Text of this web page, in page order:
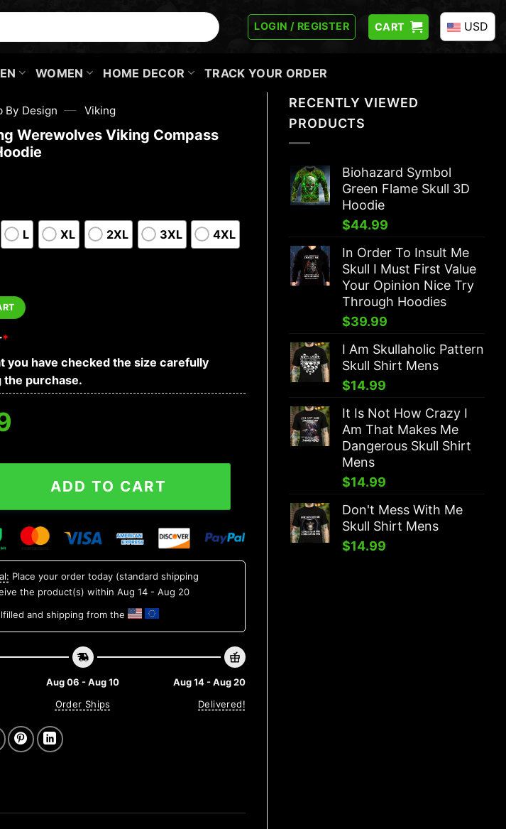
LOGIN / REGISTER CART USD
WOMEN HOME DECOR TRACK YOUR ORDER
RECENTLY VIEWED
PRODUCTS
Biohazard Symbol
Green Flame Skull 3D
Hoodie
$44.99
In Order To Insult Me
Skull I Must First Value
Your Opinion Nice Try
Through Hoodies
$39.99
I Am Skullaholic Pattern
Skull Shirt Mens
$14.99
It Is Not How Crazy I
Am That Makes Me
Dangerous Skull Shirt
Mens
$14.99
Don't Mess With Me
Skull Shirt Mens
$14.99
By Design — Viking
Werewolves Viking Compass
L XL 2XL 3XL 4XL
*
you have checked the size carefully
the purchase.
Viking Compass Tattoo 3D Hoodie quantity
ADD TO CART
Place your order today (standard shipping
the product(s) within Aug 14 - Aug 20
and shipping from the
Aug 06 - Aug 10
Order Ships
Aug 14 - Aug 20
Delivered!